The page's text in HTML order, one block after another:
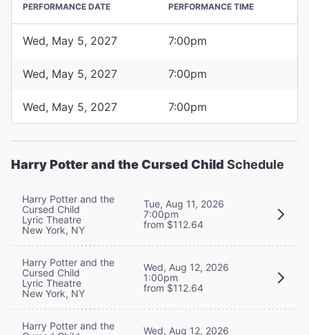
PERFORMANCE DATE PERFORMANCE TIME
Wed, May 5, 2027 7:00pm
Wed, May 5, 2027 7:00pm
Wed, May 5, 2027 7:00pm
Harry Potter and the Cursed Child Schedule
Harry Potter and the
Cursed Child
Lyric Theatre
New York, NY
Tue, Aug 11, 2026
7:00pm
from $112.64
Harry Potter and the
Cursed Child
Lyric Theatre
New York, NY
Wed, Aug 12, 2026
1:00pm
from $112.64
Harry Potter and the
Wed, Aug 12, 2026